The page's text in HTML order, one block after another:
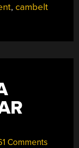
, cambelt
Comments